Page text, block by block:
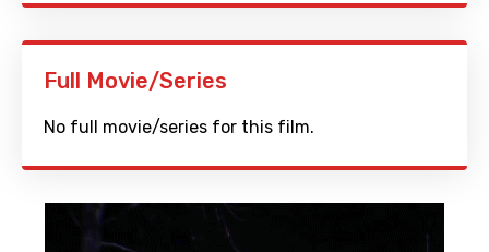
Full Movie/Series
No full movie/series for this film.